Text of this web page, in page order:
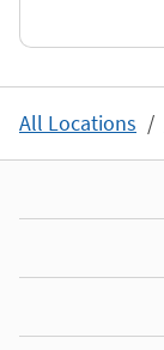
All Locations